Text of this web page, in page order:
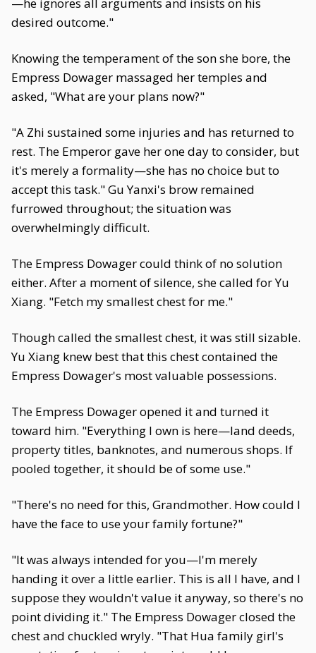
desired outcome."
Knowing the temperament of the son she bore, the
Empress Dowager massaged her temples and
asked, "What are your plans now?"
"A Zhi sustained some injuries and has returned to
rest. The Emperor gave her one day to consider, but
it's merely a formality—she has no choice but to
accept this task." Gu Yanxi's brow remained
furrowed throughout; the situation was
overwhelmingly difficult.
The Empress Dowager could think of no solution
either. After a moment of silence, she called for Yu
Xiang. "Fetch my smallest chest for me."
Though called the smallest chest, it was still sizable.
Yu Xiang knew best that this chest contained the
Empress Dowager's most valuable possessions.
The Empress Dowager opened it and turned it
toward him. "Everything I own is here—land deeds,
property titles, banknotes, and numerous shops. If
pooled together, it should be of some use."
"There's no need for this, Grandmother. How could I
have the face to use your family fortune?"
"It was always intended for you—I'm merely
handing it over a little earlier. This is all I have, and I
suppose they wouldn't value it anyway, so there's no
point dividing it." The Empress Dowager closed the
chest and chuckled wryly. "That Hua family girl's